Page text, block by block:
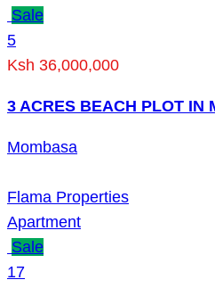
Sale
5
Ksh 36,000,000
3 ACRES BEACH PLOT IN
Mombasa
Flama Properties
Apartment
Sale
17